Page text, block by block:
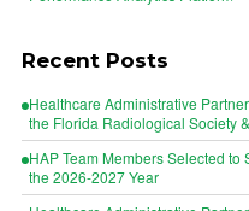
Recent Posts
Healthcare Administrative
the Florida Radiological Society
HAP Team Members Selected
the 2026-2027 Year